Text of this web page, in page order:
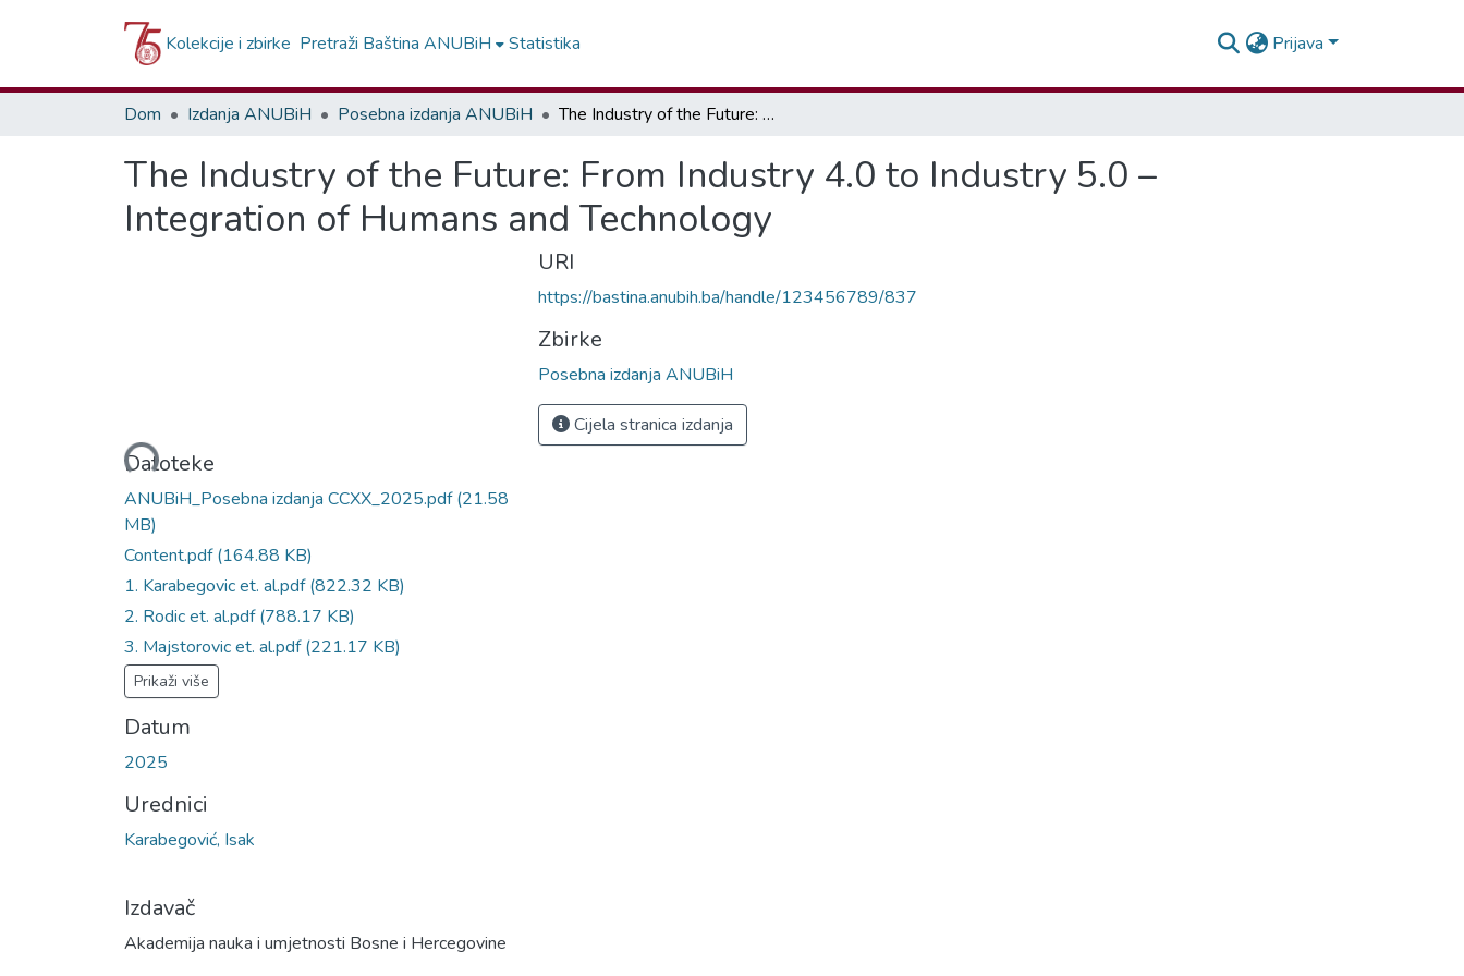
Kolekcije i zbirke Pretraži Baština ANUBiH Statistika Prijava
Dom Izdanja ANUBiH Posebna izdanja ANUBiH The Industry of the Future: From Industry 4.0 to Industry 5.0 – Integration of Humans and Technology
The Industry of the Future: From Industry 4.0 to Industry 5.0 –
Integration of Humans and Technology
Učitavanje...Datoteke
ANUBiH_Posebna izdanja CCXX_2025.pdf(21.58
MB)
Content.pdf(164.88 KB)
1. Karabegovic et. al.pdf(822.32 KB)
2. Rodic et. al.pdf(788.17 KB)
3. Majstorovic et. al.pdf(221.17 KB)
Prikaži više
Datum
2025
Urednici
Karabegović, Isak
Izdavač
Akademija nauka i umjetnosti Bosne i Hercegovine
URI
https://bastina.anubih.ba/handle/123456789/837
Zbirke
Posebna izdanja ANUBiH
Cijela stranica izdanja